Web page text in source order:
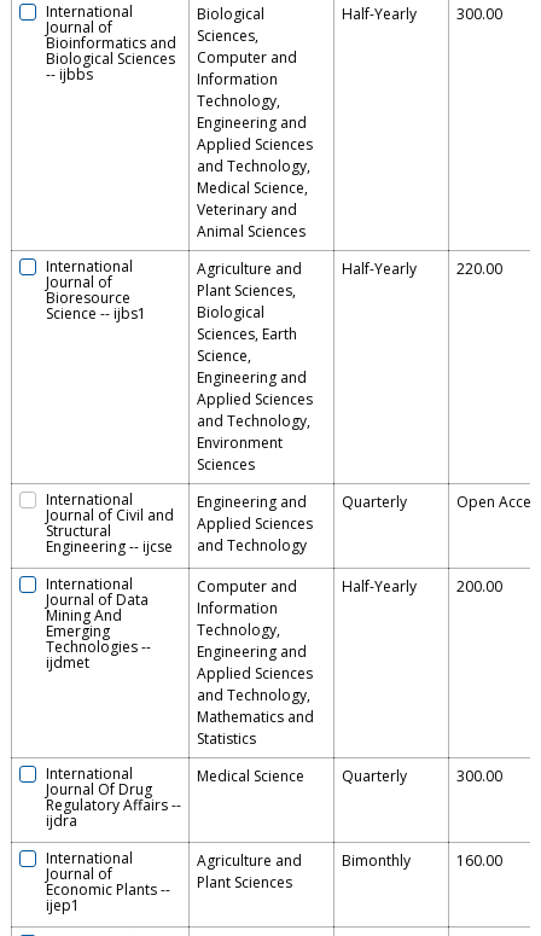
International
Journal of
Bioinformatics and
Biological Sciences
--ijbbs
Biological
Sciences,
Computer and
Information
Technology,
Engineering and
Applied Sciences
and Technology,
Medical Science,
Veterinary and
Animal Sciences
Half-Yearly 300.00
International
Journal of
Bioresource
Science --ijbs1
Agriculture and
Plant Sciences,
Biological
Sciences, Earth
Science,
Engineering and
Applied Sciences
and Technology,
Environment
Sciences
Half-Yearly 220.00
International
Journal of Civil and
Structural
Engineering--ijcse
Engineering and
Applied Sciences
and Technology
Quarterly Open
International
Journal of Data
Mining And
Emerging
Technologies--
ijdmet
Computer and
Information
Technology,
Engineering and
Applied Sciences
and Technology,
Mathematics and
Statistics
Half-Yearly 200.00
International
Journal Of Drug
Regulatory Affairs--
ijdra
Medical Science Quarterly 300.00
International
Journal of
Economic Plants--
ijep1
Agriculture and
Plant Sciences
Bimonthly 160.00